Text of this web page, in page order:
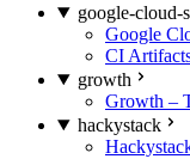
google-cloud-
Google
CI
growth
Growth –
hackystack